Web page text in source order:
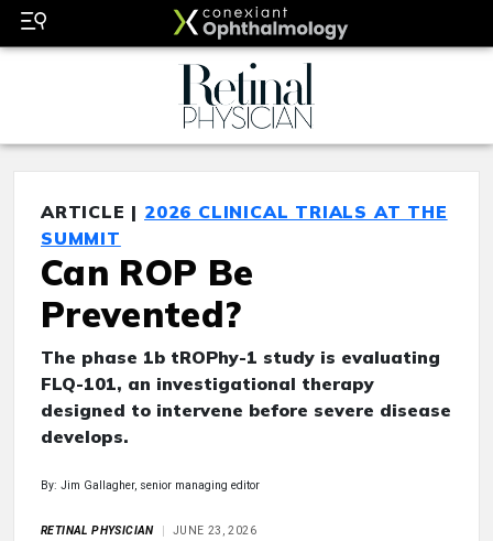
ARTICLE | 2026 CLINICAL TRIALS AT THE
SUMMIT
Can ROP Be
Prevented?
The phase 1b tROPhy-1 study is evaluating
FLQ-101, an investigational therapy
designed to intervene before severe disease
develops.
By: Jim Gallagher, senior managing editor
RETINAL PHYSICIAN JUNE 23, 2026